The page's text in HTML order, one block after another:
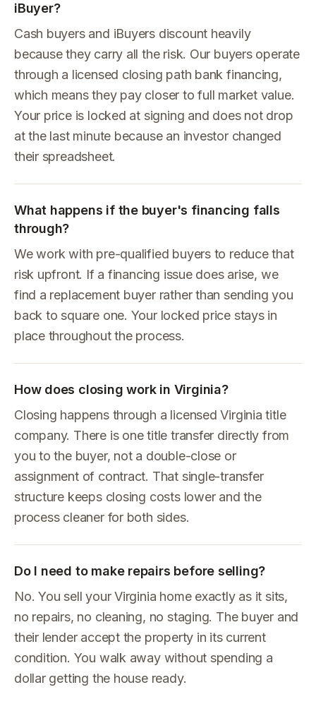
iBuyer?
Cash buyers and iBuyers discount heavily
because they carry all the risk. Our buyers operate
through a licensed closing path bank financing,
which means they pay closer to full market value.
Your price is locked at signing and does not drop
at the last minute because an investor changed
their spreadsheet.
What happens if the buyer's financing falls
through?
We work with pre-qualified buyers to reduce that
risk upfront. If a financing issue does arise, we
find a replacement buyer rather than sending you
back to square one. Your locked price stays in
place throughout the process.
How does closing work in Virginia?
Closing happens through a licensed Virginia title
company. There is one title transfer directly from
you to the buyer, not a double-close or
assignment of contract. That single-transfer
structure keeps closing costs lower and the
process cleaner for both sides.
Do I need to make repairs before selling?
No. You sell your Virginia home exactly as it sits,
no repairs, no cleaning, no staging. The buyer and
their lender accept the property in its current
condition. You walk away without spending a
dollar getting the house ready.